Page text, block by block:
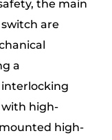
the main
are
a
high-
high-